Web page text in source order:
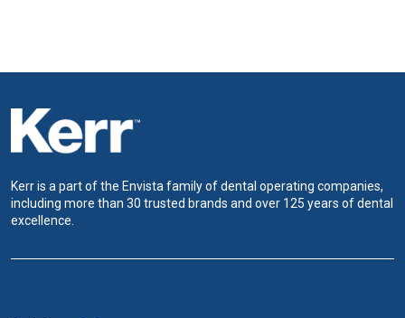
Kerr is a part of the Envista family of dental operating companies,
including more than 30 trusted brands and over 125 years of dental
excellence.